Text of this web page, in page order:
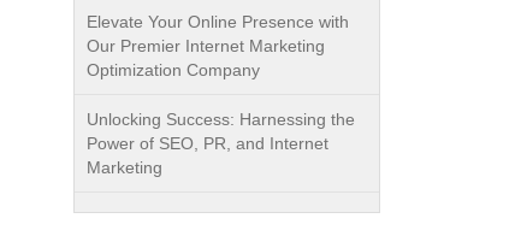
Elevate Your Online Presence with
Our Premier Internet Marketing
Optimization Company
Unlocking Success: Harnessing the
Power of SEO, PR, and Internet
Marketing